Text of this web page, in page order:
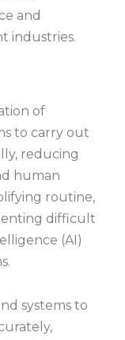
and
industries.
of
to carry out
reducing
human
routine,
difficult
(AI)
systems to